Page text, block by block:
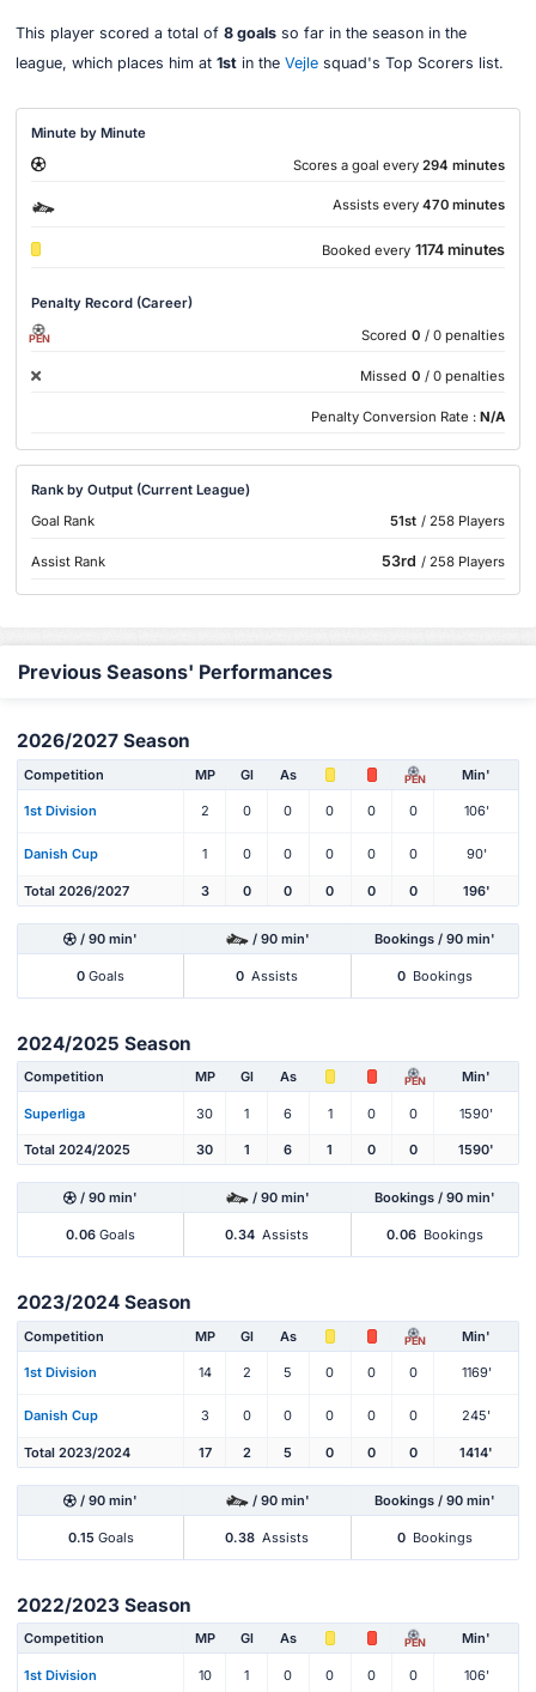
This player scored a total of 8 goalsso far in the season in the
league, which places him at 1stin the Vejlesquad's Top Scorers list.
Minute by Minute
Scores a goal every 294 minutes
Assists every 470 minutes
Booked every 1174 minutes
Penalty Record (Career)
PEN Scored 0 / 0 penalties
Missed 0 / 0 penalties
Penalty Conversion Rate : N/A
Rank by Output (Current League)
Goal Rank
51st / 258 Players
Assist Rank 53rd / 258 Players
Previous Seasons' Performances
2026/2027 Season
Competition MP Gl As PEN Min'
1st Division 2 0 0 0 0 0 106'
Danish Cup 1 0 0 0 0 0 90'
Total 2026/2027 3 0 0 0 0 0 196'
/ 90 min' / 90 min' Bookings / 90 min'
0 Goals 0 Assists 0 Bookings
2024/2025 Season
Competition MP Gl As PEN Min'
Superliga 30 1 6 1 0 0 1590'
Total 2024/2025 30 1 6 1 0 0 1590'
/ 90 min' / 90 min' Bookings / 90 min'
0.06 Goals 0.34 Assists 0.06 Bookings
2023/2024 Season
Competition MP Gl As PEN Min'
1st Division 14 2 5 0 0 0 1169'
Danish Cup 3 0 0 0 0 0 245'
Total 2023/2024 17 2 5 0 0 0 1414'
/ 90 min' / 90 min' Bookings / 90 min'
0.15Goals 0.38 Assists 0 Bookings
2022/2023 Season
Competition MP Gl As PEN Min'
1st Division 10 1 0 0 0 0 106'